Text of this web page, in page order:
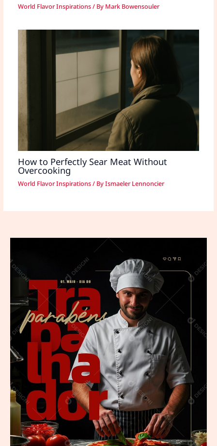
World Flavor Inspirations/ By Mark Bowensouler
How to Perfectly Sear Meat Without
Overcooking
World Flavor Inspirations/ ByIsmaeler Lennoncier